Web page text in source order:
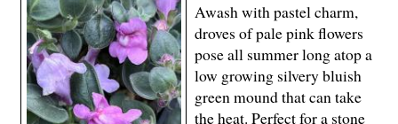
Awash with pastel charm,
droves of pale pink flowers
pose all summer long atop a
low growing silvery bluish
green mound that can take
the heat. Perfect for a stone